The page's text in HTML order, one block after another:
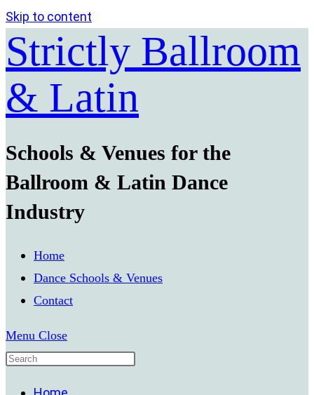
Skip to content
Strictly Ballroom
& Latin
Schools & Venues for the
Ballroom & Latin Dance
Industry
Home
Dance Schools & Venues
Contact
Menu Close